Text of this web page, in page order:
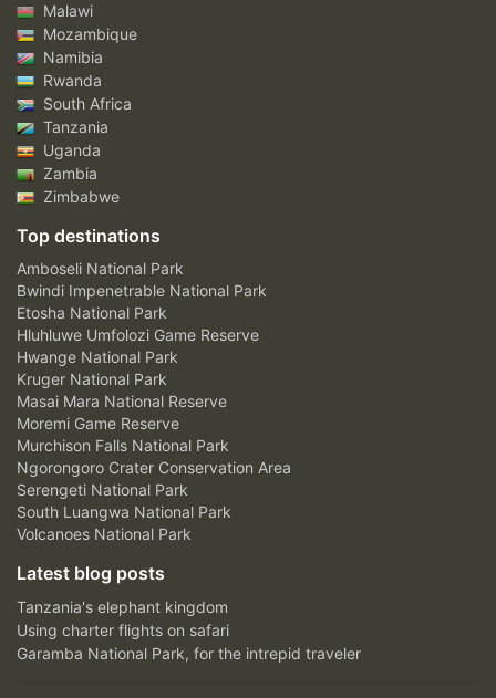
Malawi
Mozambique
Namibia
Rwanda
South Africa
Tanzania
Uganda
Zambia
Zimbabwe
Top destinations
Amboseli National Park
Bwindi Impenetrable National Park
Etosha National Park
Hluhluwe Umfolozi Game Reserve
Hwange National Park
Kruger National Park
Masai Mara National Reserve
Moremi Game Reserve
Murchison Falls National Park
Ngorongoro Crater Conservation Area
Serengeti National Park
South Luangwa National Park
Volcanoes National Park
Latest blog posts
Tanzania's elephant kingdom
Using charter flights on safari
Garamba National Park, for the intrepid traveler